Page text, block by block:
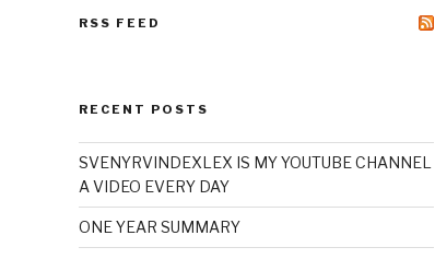
RSS FEED
RECENT POSTS
SVENYRVINDEXLEX IS MY YOUTUBE CHANNEL
A VIDEO EVERY DAY
ONE YEAR SUMMARY